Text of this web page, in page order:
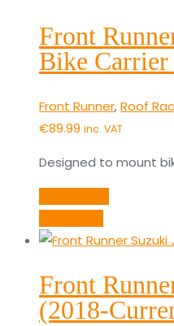
Front
Bike
Front Runner,Roof
€89.99 inc. VAT
Designed to mount
Front
(2018-